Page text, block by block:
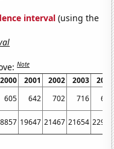
interval (using the
Note
2000 2001 2002 2003
2004
605 642 702 716
636
19647 21467 21654 22991